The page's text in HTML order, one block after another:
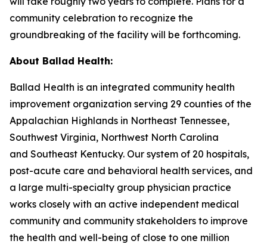
community celebration to recognize the
groundbreaking of the facility will be forthcoming.
About Ballad Health:
Ballad Health is an integrated community health
improvement organization serving 29 counties of the
Appalachian Highlands in Northeast Tennessee,
Southwest Virginia, Northwest North Carolina
and Southeast Kentucky. Our system of 20 hospitals,
post-acute care and behavioral health services, and
a large multi-specialty group physician practice
works closely with an active independent medical
community and community stakeholders to improve
the health and well-being of close to one million